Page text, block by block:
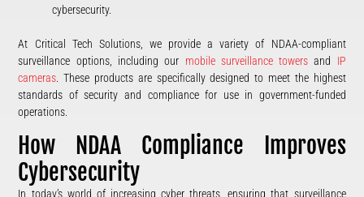
cybersecurity.
At Critical Tech Solutions, we provide a variety of NDAA-compliant
surveillance options, including our mobile surveillance towers and IP
cameras . These products are specifically designed to meet the highest
standards of security and compliance for use in government-funded
operations.
How NDAA Compliance Improves
Cybersecurity
In today’s world of increasing cyber threats, ensuring that surveillance